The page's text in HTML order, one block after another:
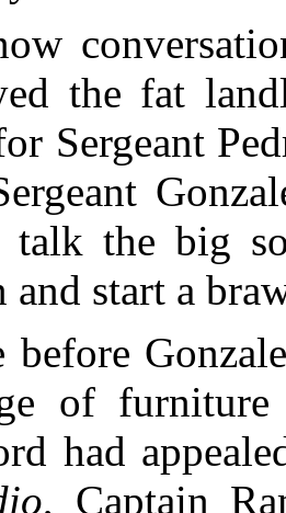
the fat
Sergeant
talk the big
and start a
before
of
had
, Captain